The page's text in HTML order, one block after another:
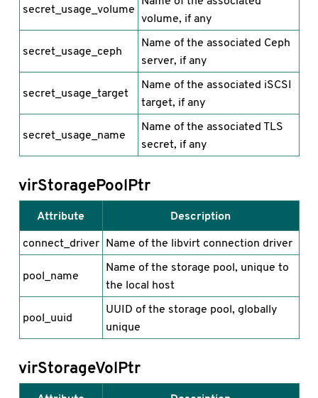
secret_usage_volume
volume, if any
secret_usage_ceph
Name of the associated Ceph
server, if any
secret_usage_target
Name of the associated iSCSI
target, if any
secret_usage_name
Name of the associated TLS
secret, if any
virStoragePoolPtr
Attribute
Description
connect_driver Name of the libvirt connection driver
pool_name
Name of the storage pool, unique to
the local host
pool_uuid
UUID of the storage pool, globally
unique
virStorageVolPtr